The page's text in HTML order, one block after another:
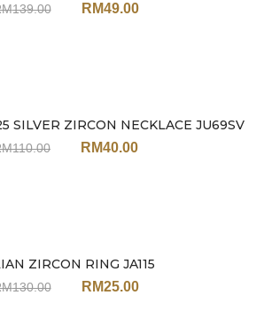
139.00 RM49.00
Sale
SILVER ZIRCON NECKLACE JU69SV
110.00 RM40.00
ZIRCON RING JA115
130.00 RM25.00